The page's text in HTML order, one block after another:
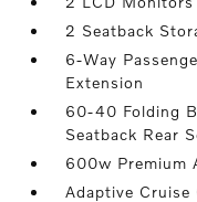
2 Seatback
6-Way
Extension
60-40 Folding
Seatback Rear
600w Premium
Adaptive Cruise